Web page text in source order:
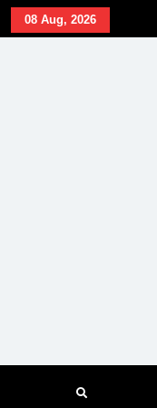
08 Aug, 2026